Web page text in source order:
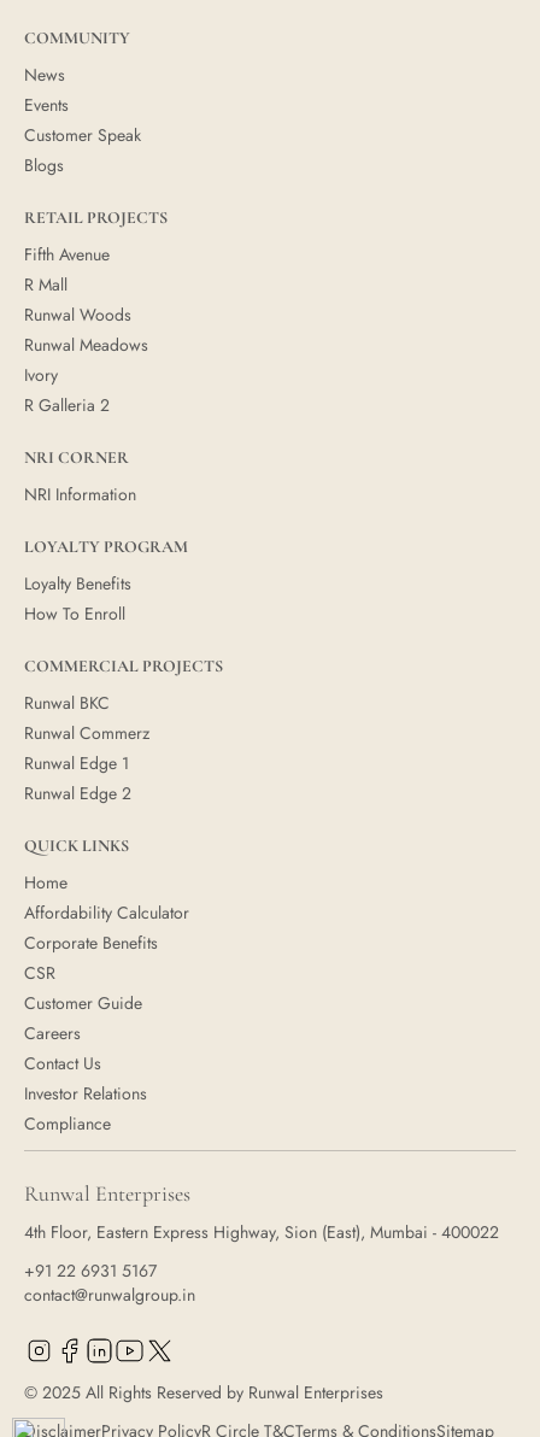
COMMUNITY
News
Events
Customer Speak
Blogs
RETAIL PROJECTS
Fifth Avenue
R Mall
Runwal Woods
Runwal Meadows
Ivory
R Galleria 2
NRI CORNER
NRI Information
LOYALTY PROGRAM
Loyalty Benefits
How To Enroll
COMMERCIAL PROJECTS
Runwal BKC
Runwal Commerz
Runwal Edge 1
Runwal Edge 2
QUICK LINKS
Home
Affordability Calculator
Corporate Benefits
CSR
Customer Guide
Careers
Contact Us
Investor Relations
Compliance
Runwal Enterprises
4th Floor, Eastern Express Highway, Sion (East), Mumbai - 400022
+91 22 6931 5167
contact@runwalgroup.in
© 2025 All Rights Reserved by Runwal Enterprises
DisclaimerPrivacy PolicyR Circle T&CTerms & ConditionsSitemap